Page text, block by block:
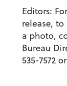
Editors:
release,
a photo,
Bureau
535-7572 or